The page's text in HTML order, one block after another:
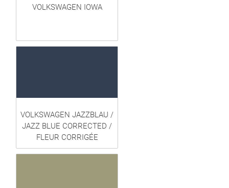
VOLKSWAGEN IOWA
VOLKSWAGEN JAZZBLAU /
JAZZ BLUE CORRECTED /
FLEUR CORRIGÉE